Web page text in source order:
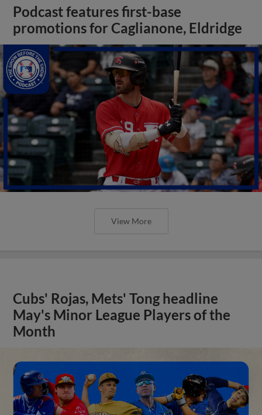
Podcast features first-base
promotions for Caglianone, Eldridge
View More
Cubs' Rojas, Mets' Tong headline
May's Minor League Players of the
Month